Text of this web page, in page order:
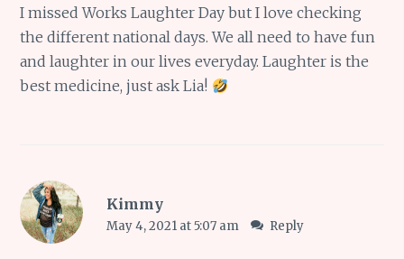
I missed Works Laughter Day but I love checking
the different national days. We all need to have fun
and laughter in our lives everyday. Laughter is the
best medicine, just ask Lia!
Kimmy
May 4, 2021 at 5:07 am Reply